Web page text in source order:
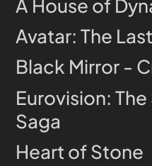
A House of
Avatar: The
Black Mirror -
Eurovision:
Saga
Heart of Stone